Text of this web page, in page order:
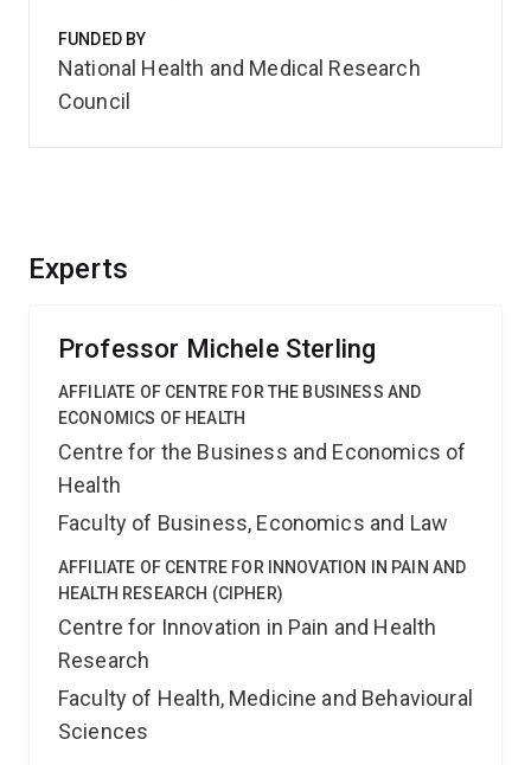
Experts
Professor Michele Sterling
AFFILIATE OF CENTRE FOR THE BUSINESS AND
ECONOMICS OF HEALTH
Centre for the Business and Economics of
Health
Faculty of Business, Economics and Law
AFFILIATE OF CENTRE FOR INNOVATION IN PAIN AND
HEALTH RESEARCH (CIPHER)
Centre for Innovation in Pain and Health
Research
Faculty of Health, Medicine and Behavioural
Sciences
FUNDED BY
National Health and Medical Research
Council